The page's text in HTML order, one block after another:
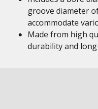
groove diameter
accommodate
Made from high
durability and